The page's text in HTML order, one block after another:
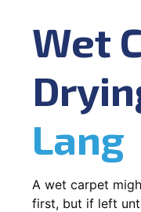
Wet
Lang
A wet carpet
first, but if left